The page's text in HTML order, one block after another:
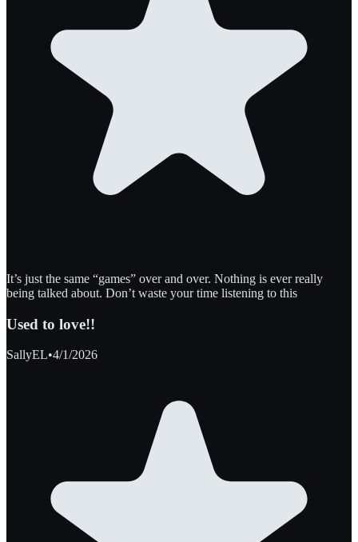
It’s just the same “games” over and over. Nothing is ever really
being talked about. Don’t waste your time listening to this
Used to love!!
SallyEL•4/1/2026